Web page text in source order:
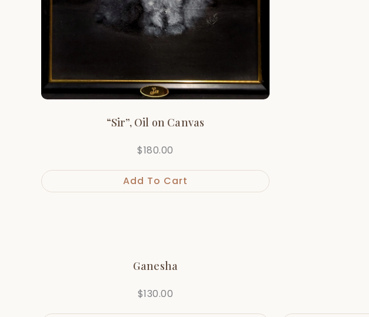
“Sir”, Oil on Canvas
$180.00
Add To Cart
Ganesha
$130.00